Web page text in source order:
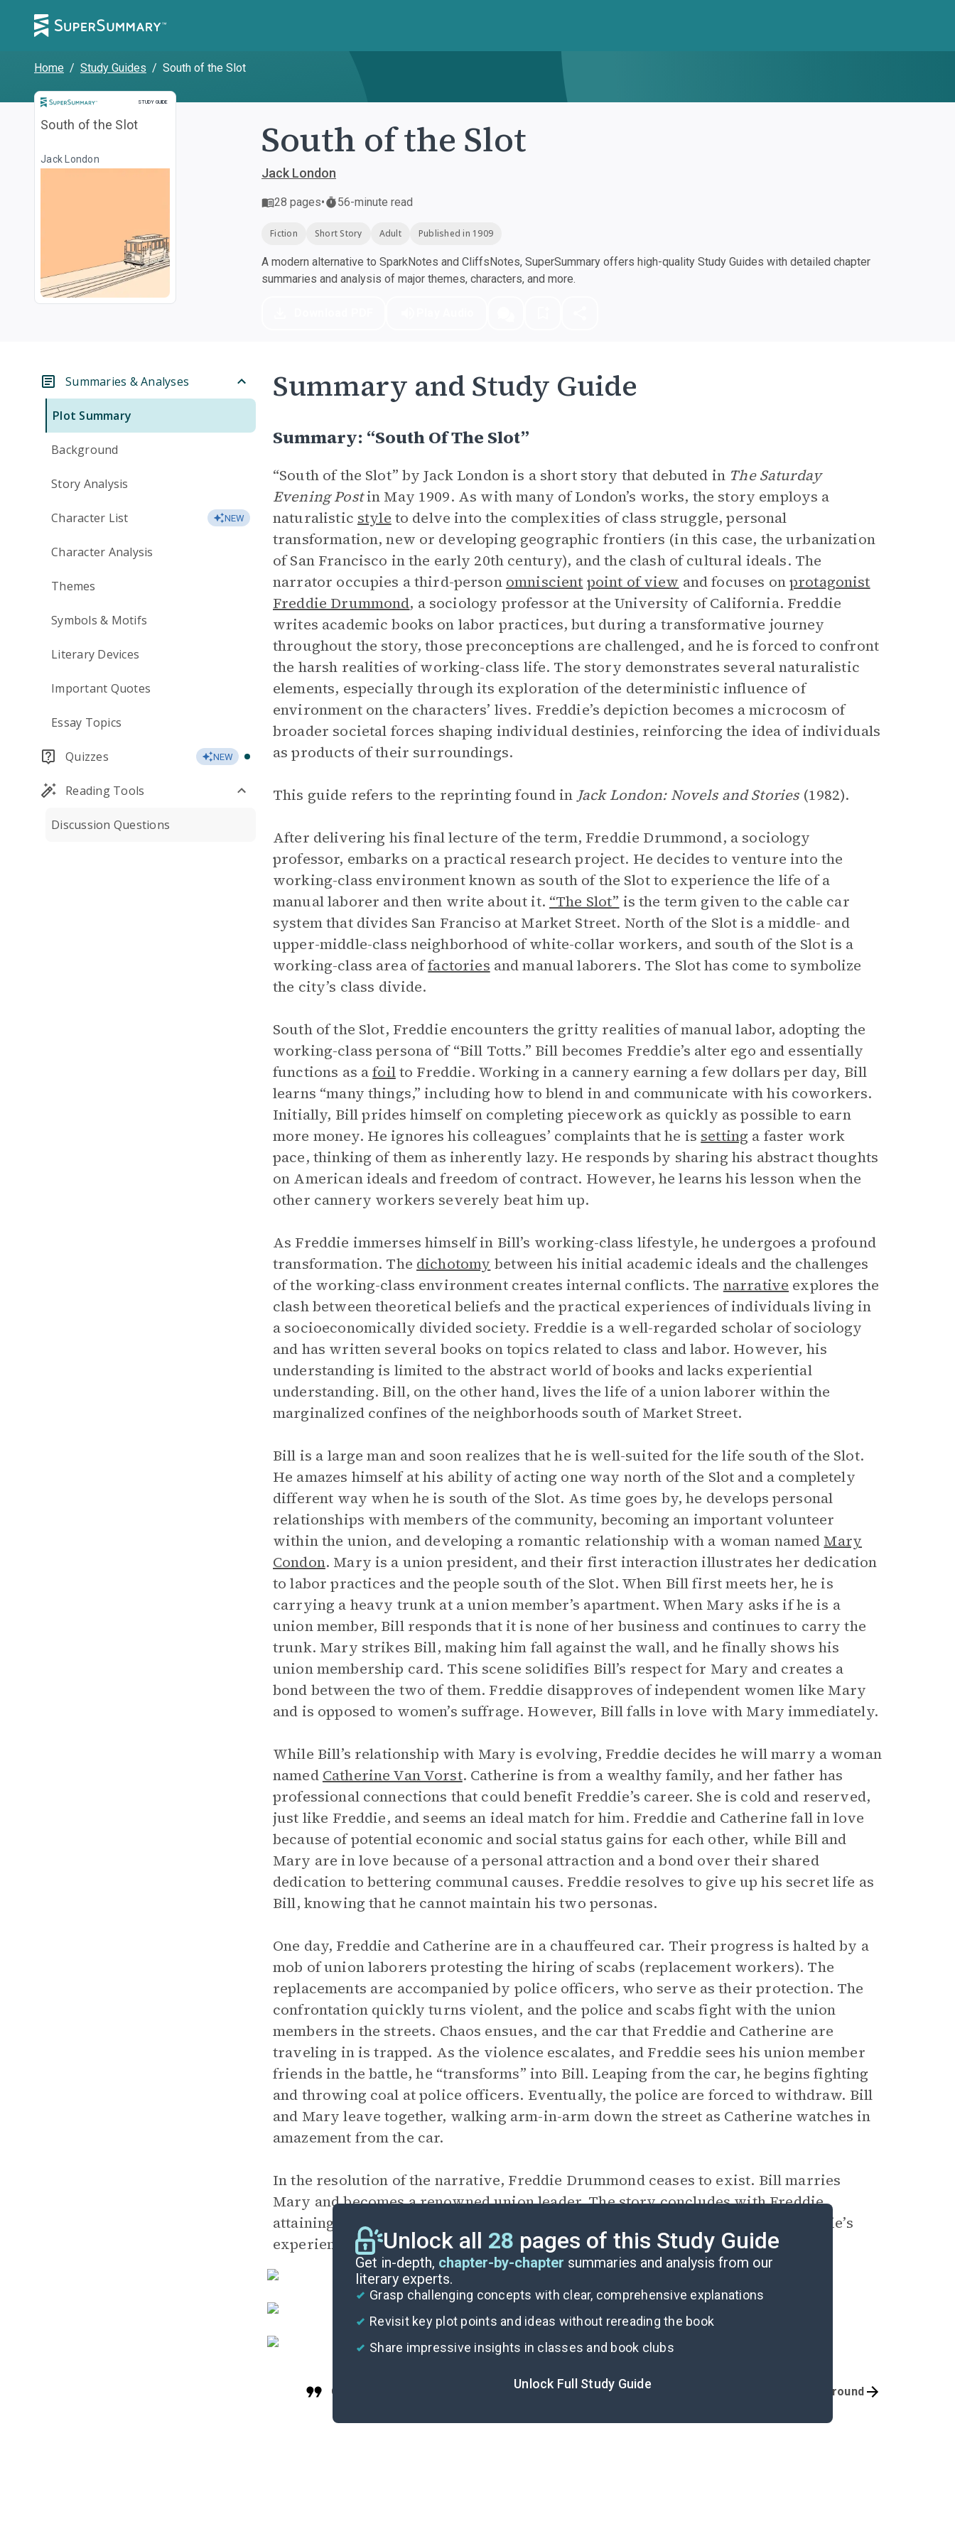
Home / Study Guides / South of the Slot
STUDY GUIDE
Study Guide
South of the Slot
Jack London South of the Slot
Jack London
28 pages• 56-minute read
Fiction Short Story Adult Published in 1909
A modern alternative to SparkNotes and CliffsNotes, SuperSummary offers high-quality Study Guides with detailed chapter
summaries and analysis of major themes, characters, and more.
Summaries & Analyses
Plot Summary
Background
Story Analysis
Character List NEW
Character Analysis
Themes
Symbols & Motifs
Literary Devices
Important Quotes
Essay Topics
Quizzes NEW
Reading Tools
Discussion Questions
Summary and Study Guide
Summary: “South Of The Slot”
“South of the Slot” by Jack London is a short story that debuted in The Saturday
Evening Postin May 1909. As with many of London’s works, the story employs a
naturalistic style to delve into the complexities of class struggle, personal
transformation, new or developing geographic frontiers (in this case, the urbanization
of San Francisco in the early 20th century), and the clash of cultural ideals. The
narrator occupies a third-person omniscient point of view and focuses onprotagonist
Freddie Drummond, a sociology professor at the University of California. Freddie
writes academic books on labor practices, but during a transformative journey
throughout the story, those preconceptions are challenged, and he is forced to confront
the harsh realities of working-class life. The story demonstrates several naturalistic
elements, especially through its exploration of the deterministic influence of
environment on the characters’ lives. Freddie’s depiction becomes a microcosm of
broader societal forces shaping individual destinies, reinforcing the idea of individuals
as products of their surroundings.
This guide refers to the reprinting found in Jack London: Novels and Stories(1982).
After delivering his final lecture of the term, Freddie Drummond, a sociology
professor, embarks on a practical research project. He decides to venture into the
working-class environment known as south of the Slot to experience the life of a
manual laborer and then write about it. “The Slot” is the term given to the cable car
system that divides San Franciso at Market Street. North of the Slot is a middle- and
upper-middle-class neighborhood of white-collar workers, and south of the Slot is a
working-class area offactories and manual laborers. The Slot has come to symbolize
the city’s class divide.
South of the Slot, Freddie encounters the gritty realities of manual labor, adopting the
working-class persona of “Bill Totts.” Bill becomes Freddie’s alter ego and essentially
functions as afoilto Freddie. Working in a cannery earning a few dollars per day, Bill
learns “many things,” including how to blend in and communicate with his coworkers.
Initially, Bill prides himself on completing piecework as quickly as possible to earn
more money. He ignores his colleagues’ complaints that he is setting a faster work
pace, thinking of them as inherently lazy. He responds by sharing his abstract thoughts
on American ideals and freedom of contract. However, he learns his lesson when the
other cannery workers severely beat him up.
As Freddie immerses himself in Bill’s working-class lifestyle, he undergoes a profound
transformation. The dichotomy between his initial academic ideals and the challenges
of the working-class environment creates internal conflicts. The narrative explores the
clash between theoretical beliefs and the practical experiences of individuals living in
a socioeconomically divided society. Freddie is a well-regarded scholar of sociology
and has written several books on topics related to class and labor. However, his
understanding is limited to the abstract world of books and lacks experiential
understanding. Bill, on the other hand, lives the life of a union laborer within the
marginalized confines of the neighborhoods south of Market Street.
Bill is a large man and soon realizes that he is well-suited for the life south of the Slot.
He amazes himself at his ability of acting one way north of the Slot and a completely
different way when he is south of the Slot. As time goes by, he develops personal
relationships with members of the community, becoming an important volunteer
within the union, and developing a romantic relationship with a woman named Mary
Condon. Mary is a union president, and their first interaction illustrates her dedication
to labor practices and the people south of the Slot. When Bill first meets her, he is
carrying a heavy trunk at a union member’s apartment. When Mary asks if he is a
union member, Bill responds that it is none of her business and continues to carry the
trunk. Mary strikes Bill, making him fall against the wall, and he finally shows his
union membership card. This scene solidifies Bill’s respect for Mary and creates a
bond between the two of them. Freddie disapproves of independent women like Mary
and is opposed to women’s suffrage. However, Bill falls in love with Mary immediately.
While Bill’s relationship with Mary is evolving, Freddie decides he will marry a woman
named Catherine Van Vorst. Catherine is from a wealthy family, and her father has
professional connections that could benefit Freddie’s career. She is cold and reserved,
just like Freddie, and seems an ideal match for him. Freddie and Catherine fall in love
because of potential economic and social status gains for each other, while Bill and
Mary are in love because of a personal attraction and a bond over their shared
dedication to bettering communal causes. Freddie resolves to give up his secret life as
Bill, knowing that he cannot maintain his two personas.
One day, Freddie and Catherine are in a chauffeured car. Their progress is halted by a
mob of union laborers protesting the hiring of scabs (replacement workers). The
replacements are accompanied by police officers, who serve as their protection. The
confrontation quickly turns violent, and the police and scabs fight with the union
members in the streets. Chaos ensues, and the car that Freddie and Catherine are
traveling in is trapped. As the violence escalates, and Freddie sees his union member
friends in the battle, he “transforms” into Bill. Leaping from the car, he begins fighting
and throwing coal at police officers. Eventually, the police are forced to withdraw. Bill
and Mary leave together, walking arm-in-arm down the street as Catherine watches in
amazement from the car.
In the resolution of the narrative, Freddie Drummond ceases to exist. Bill marries
Mary and becomes a renowned union leader. The story concludes with Freddie
attaining a sense of completed transformation into Bill, which implies that Freddie’s
experiences south of the Slot left an indelible mark on his identity.
Unlock all 28 pages of this Study Guide
Get in-depth, chapter-by-chapter summaries and analysis from our
literary experts.
Grasp challenging concepts with clear, comprehensive explanations
Revisit key plot points and ideas without rereading the book
Share impressive insights in classes and book clubs
Unlock Full Study Guide
Cite Background